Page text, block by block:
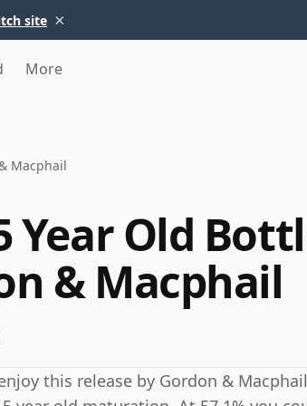
site ×
More
Macphail
Year Old
& Macphail
this release by Gordon &